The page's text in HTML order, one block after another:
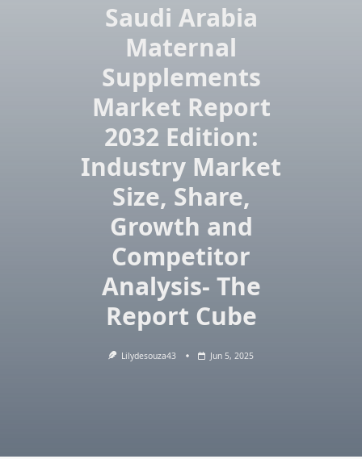
Saudi Arabia
Maternal
Supplements
Market Report
2032 Edition:
Industry Market
Size, Share,
Growth and
Competitor
Analysis- The
Report Cube
Lilydesouza43 Jun 5, 2025